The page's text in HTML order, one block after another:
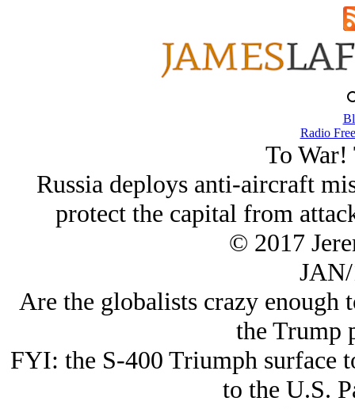
Radio
To
Russia deploys anti-aircraft
protect the capital from
© 2017
Are the globalists crazy enough
the Trump
FYI: the S-400 Triumph surface
to the U.S.